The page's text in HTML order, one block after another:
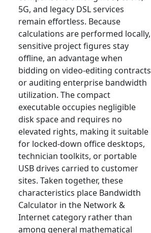
5G, and legacy DSL services
remain effortless. Because
calculations are performed locally,
sensitive project figures stay
offline, an advantage when
bidding on video-editing contracts
or auditing enterprise bandwidth
utilization. The compact
executable occupies negligible
disk space and requires no
elevated rights, making it suitable
for locked-down office desktops,
technician toolkits, or portable
USB drives carried to customer
sites. Taken together, these
characteristics place Bandwidth
Calculator in the Network &
Internet category rather than
among general mathematical